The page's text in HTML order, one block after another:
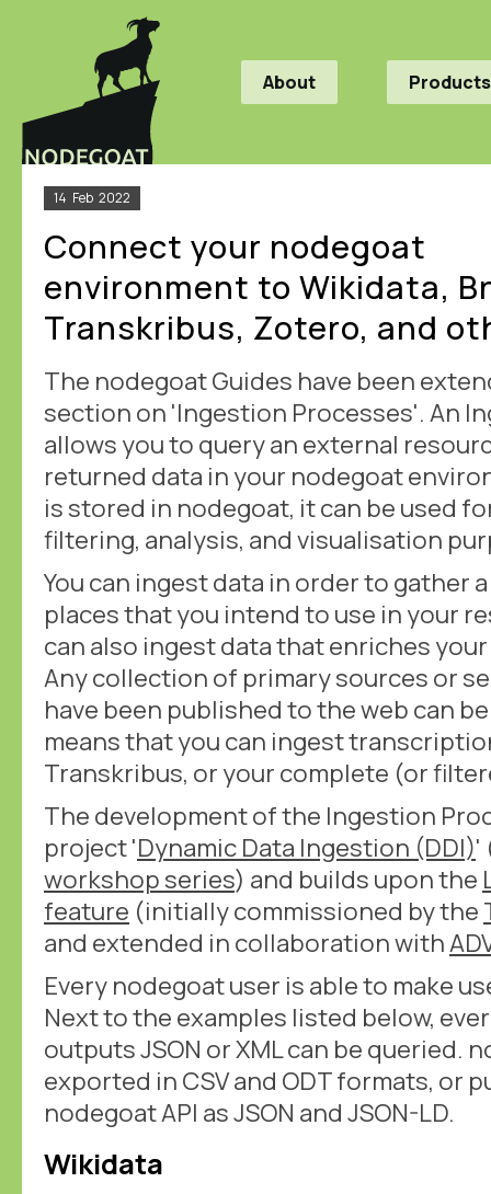
About Products
14 Feb 2022
Connect your nodegoat
environment to Wikidata,
Transkribus, Zotero, and
The nodegoat Guides have been
section on 'Ingestion Processes'. An
allows you to query an external
returned data in your nodegoat
is stored in nodegoat, it can be used
filtering, analysis, and visualisation
You can ingest data in order to gather
places that you intend to use in your
can also ingest data that enriches
Any collection of primary sources or
have been published to the web can
means that you can ingest
Transkribus, or your complete (or
The development of the Ingestion
project 'Dynamic Data Ingestion (DDI)'
workshop series) and builds upon the
feature (initially commissioned by the
and extended in collaboration with
Every nodegoat user is able to make
Next to the examples listed below,
outputs JSON or XML can be queried.
exported in CSV and ODT formats, or
nodegoat API as JSON and JSON-LD.
Wikidata